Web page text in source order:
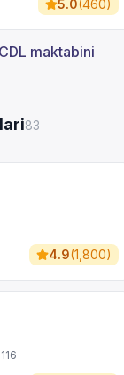
5.0(460)
maktabini
83
4.9(1,800)